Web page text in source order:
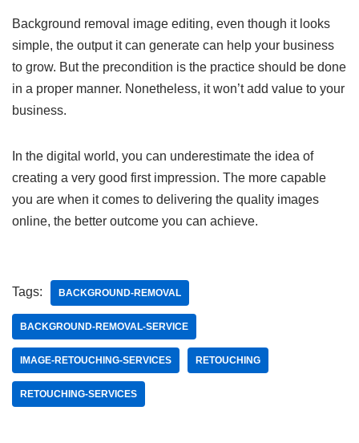
Background removal image editing, even though it looks
simple, the output it can generate can help your business
to grow. But the precondition is the practice should be done
in a proper manner. Nonetheless, it won’t add value to your
business.
In the digital world, you can underestimate the idea of
creating a very good first impression. The more capable
you are when it comes to delivering the quality images
online, the better outcome you can achieve.
Tags: BACKGROUND-REMOVAL
BACKGROUND-REMOVAL-SERVICE
IMAGE-RETOUCHING-SERVICES RETOUCHING
RETOUCHING-SERVICES